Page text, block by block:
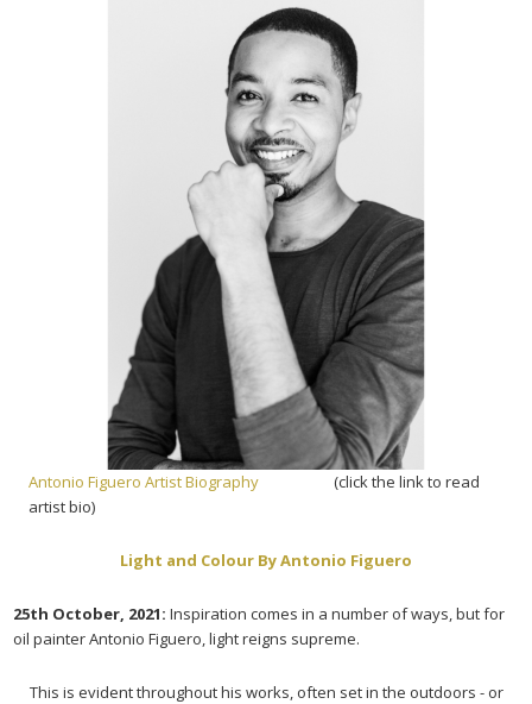
Antonio Figuero Artist Biography (click the link to read
artist bio)
Light and Colour By Antonio Figuero
25th October, 2021:Inspiration comes in a number of ways, but for
oil painter Antonio Figuero, light reigns supreme.
This is evident throughout his works, often set in the outdoors - or